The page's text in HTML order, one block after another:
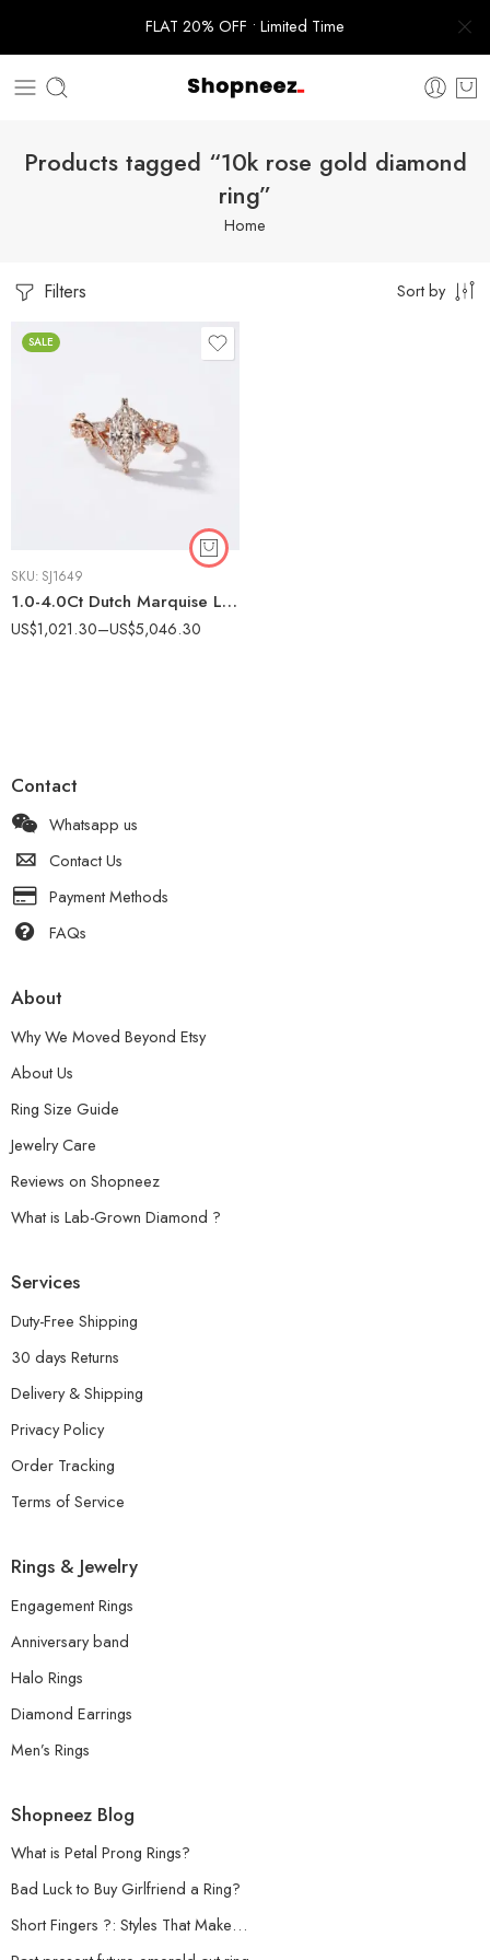
FLAT 20% OFF • Limited Time
Products tagged “10k rose gold diamond
ring”
Home
Filters Sort by
SALE
SKU: SJ1649
1.0-4.0Ct Dutch Marquise Lab Grown IGI Certified Nature Inspired Leaf Ring, Marquise & Round Side Stones, 10K Gold, F Color VS Clarity Bridal Ring
US$1,021.30–US$5,046.30
Contact
Whatsapp us
Contact Us
Payment Methods
FAQs
About
Why We Moved Beyond Etsy
About Us
Ring Size Guide
Jewelry Care
Reviews on Shopneez
What is Lab-Grown Diamond ?
Services
Duty-Free Shipping
30 days Returns
Delivery & Shipping
Privacy Policy
Order Tracking
Terms of Service
Rings & Jewelry
Engagement Rings
Anniversary band
Halo Rings
Diamond Earrings
Men’s Rings
Shopneez Blog
What is Petal Prong Rings?
Bad Luck to Buy Girlfriend a Ring?
Short Fingers ?: Styles That Make…